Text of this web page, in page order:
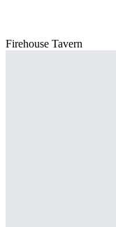
Firehouse Tavern